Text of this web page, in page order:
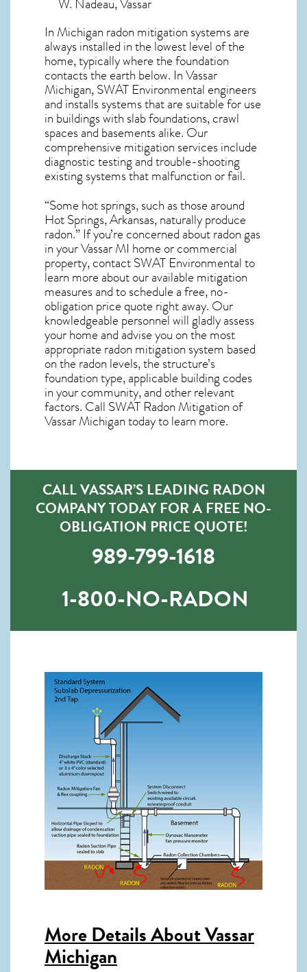
W. Nadeau, Vassar
In Michigan radon mitigation systemsare
always installed in the lowest level of the
home, typically where the foundation
contacts the earth below. In Vassar
Michigan, SWAT Environmental engineers
and installs systems that are suitable for use
in buildings with slab foundations, crawl
spaces and basements alike. Our
comprehensive mitigation services include
diagnostic testing and trouble-shooting
existing systems that malfunction or fail.
“Some hot springs, such as those around
Hot Springs, Arkansas, naturally produce
radon.” If you’re concerned aboutradon gas
in your Vassar MI home or commercial
property, contact SWAT Environmental to
learn more about our available mitigation
measures and to schedule a free, no-
obligation price quote right away. Our
knowledgeable personnel will gladly assess
your home and advise you on the most
appropriate radon mitigation system based
on the radon levels, the structure’s
foundation type, applicable building codes
in your community, and other relevant
factors. Call SWAT Radon Mitigation of
Vassar Michigantoday to learn more.
CALL VASSAR’S LEADING RADON
COMPANY TODAY FOR A FREE NO-
OBLIGATION PRICE QUOTE!
989-799-1618
1-800-NO-RADON
More Details AboutVassar
Michigan